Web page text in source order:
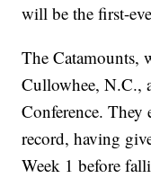
will be the first-
The Catamounts,
Cullowhee, N.C.,
Conference. They
record, having
Week 1 before